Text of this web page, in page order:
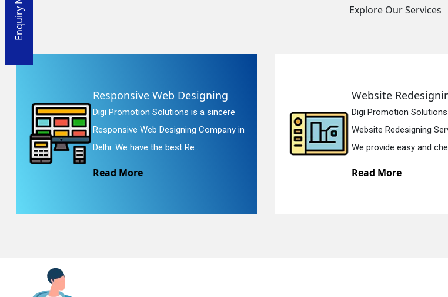
Explore Our Services
Responsive Web Designing
Digi Promotion Solutions is a sincere
Responsive Web Designing Company in
Delhi. We have the best Re...
Read More
Website
Digi Promotion
Website Redesigning
We provide easy and
Read More
Enquiry Now